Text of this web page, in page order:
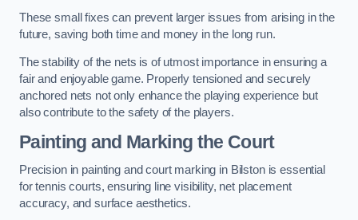
These small fixes can prevent larger issues from arising in the
future, saving both time and money in the long run.
The stability of the nets is of utmost importance in ensuring a
fair and enjoyable game. Properly tensioned and securely
anchored nets not only enhance the playing experience but
also contribute to the safety of the players.
Painting and Marking the Court
Precision in painting and court marking in Bilston is essential
for tennis courts, ensuring line visibility, net placement
accuracy, and surface aesthetics.